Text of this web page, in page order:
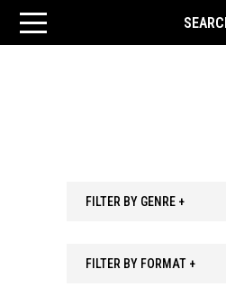
FILTER BY GENRE +
FILTER BY FORMAT +